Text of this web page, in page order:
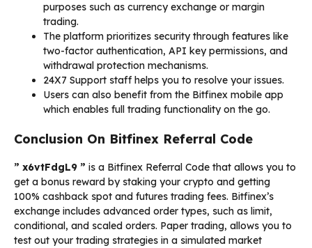
purposes such as currency exchange or margin
trading.
The platform prioritizes security through features like
two-factor authentication, API key permissions, and
withdrawal protection mechanisms.
24X7 Support staff helps you to resolve your issues.
Users can also benefit from the Bitfinex mobile app
which enables full trading functionality on the go.
Conclusion On Bitfinex Referral Code
” x6vtFdgL9 ” is a Bitfinex Referral Code that allows you to
get a bonus reward by staking your crypto and getting
100% cashback spot and futures trading fees. Bitfinex’s
exchange includes advanced order types, such as limit,
conditional, and scaled orders. Paper trading, allows you to
test out your trading strategies in a simulated market